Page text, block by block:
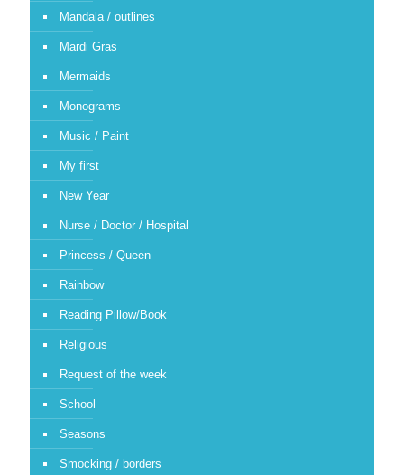
Mandala / outlines
Mardi Gras
Mermaids
Monograms
Music / Paint
My first
New Year
Nurse / Doctor / Hospital
Princess / Queen
Rainbow
Reading Pillow/Book
Religious
Request of the week
School
Seasons
Smocking / borders